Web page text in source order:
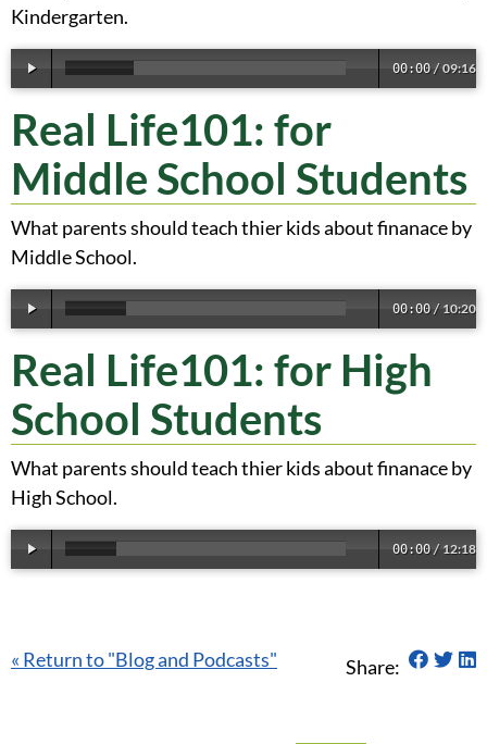
Kindergarten.
00:00 /09:16
Real Life101: for
Middle School Students
What parents should teach thier kids about finanace by
Middle School.
00:00 / 10:20
Real Life101: for High
School Students
What parents should teach thier kids about finanace by
High School.
00:00 / 12:18
« Return to "Blog and Podcasts" Share: Share